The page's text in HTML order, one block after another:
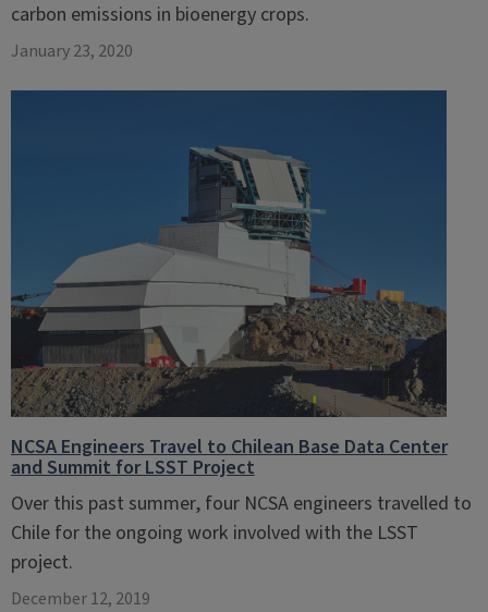
carbon emissions in bioenergy crops.
January 23, 2020
NCSA Engineers Travel to Chilean Base Data Center
and Summit for LSST Project
Over this past summer, four NCSA engineers travelled to
Chile for the ongoing work involved with the LSST
project.
December 12, 2019